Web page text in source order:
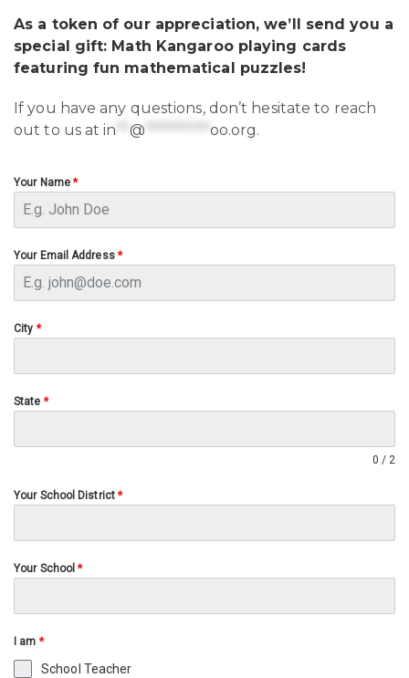
As a token of our appreciation, we’ll send you a
special gift: Math Kangaroo playing cards
featuring fun mathematical puzzles!
If you have any questions, don’t hesitate to reach
out to us atin @ ********** oo.org.
Your Name *
Your Email Address *
City *
State *
0 / 2
Your School District*
Your School*
I am *
School Teacher